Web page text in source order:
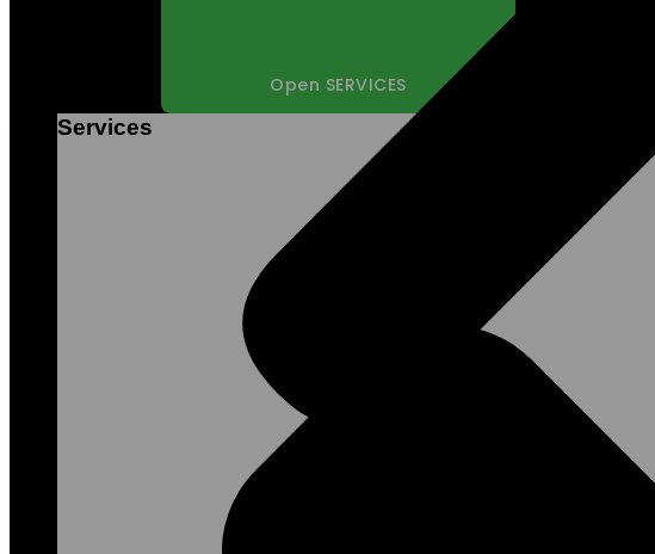
Open SERVICES
Services